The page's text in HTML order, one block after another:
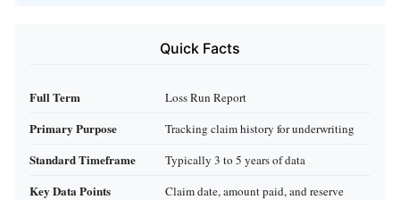
Quick Facts
Full Term Loss Run Report
Primary Purpose Tracking claim history for underwriting
Standard Timeframe Typically 3 to 5 years of data
Key Data Points
Claim date, amount paid, and reserve